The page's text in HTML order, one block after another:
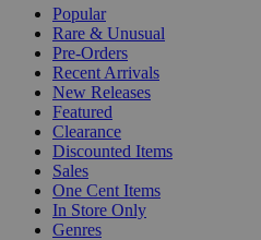
Popular
Rare & Unusual
Pre-Orders
Recent Arrivals
New Releases
Featured
Clearance
Discounted Items
Sales
One Cent Items
In Store Only
Genres